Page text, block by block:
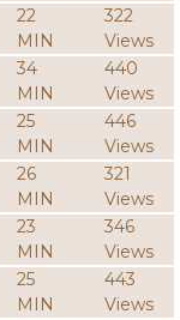
22
MIN
322
Views
34
MIN
440
Views
25
MIN
446
Views
26
MIN
321
Views
23
MIN
346
Views
25
MIN
443
Views